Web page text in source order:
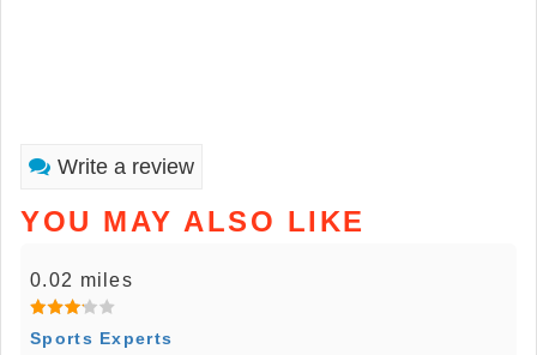
Write a review
YOU MAY ALSO LIKE
0.02 miles
Sports Experts